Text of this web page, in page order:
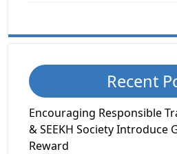
Recent
Encouraging Responsible
& SEEKH Society Introduce
Reward